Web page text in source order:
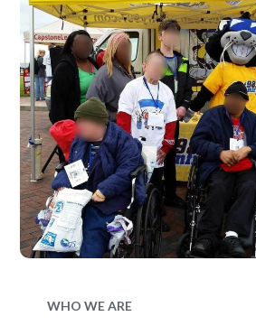
WHO WE ARE